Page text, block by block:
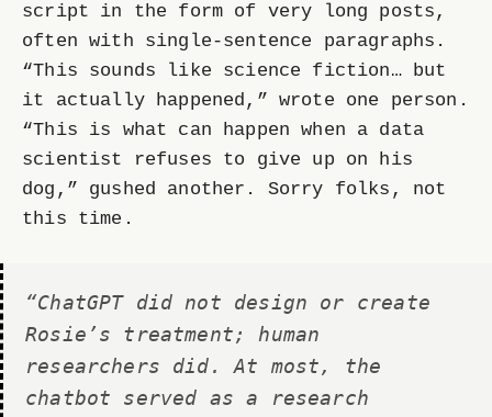
script in the form of very long posts,
often with single-sentence paragraphs.
“This sounds like science fiction… but
it actually happened,” wrote one person.
“This is what can happen when a data
scientist refuses to give up on his
dog,” gushed another. Sorry folks, not
this time.
“ChatGPT did not design or create
Rosie’s treatment; human
researchers did. At most, the
chatbot served as a research